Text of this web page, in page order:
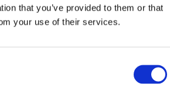
that you’ve provided to them or that
your use of their services.